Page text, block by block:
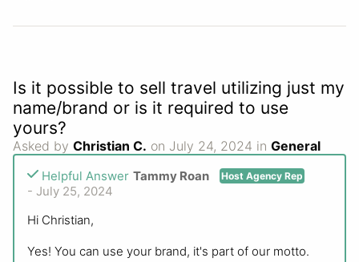
Is it possible to sell travel utilizing just my
name/brand or is it required to use
yours?
Asked by Christian C. on July 24, 2024 in General
Helpful Answer Tammy Roan Host Agency Rep
- July 25, 2024
Hi Christian,
Yes! You can use your brand, it's part of our motto.